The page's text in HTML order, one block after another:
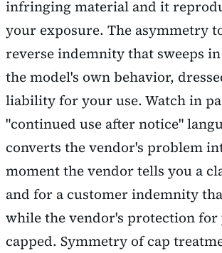
infringing material and it
your exposure. The asymmetry
reverse indemnity that sweeps
the model's own behavior,
liability for your use. Watch in
"continued use after notice"
converts the vendor's problem
moment the vendor tells you a
and for a customer indemnity
while the vendor's protection for
capped. Symmetry of cap